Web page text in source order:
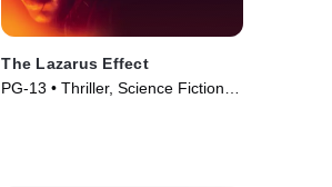
The Lazarus Effect
PG-13 • Thriller, Science Fiction •